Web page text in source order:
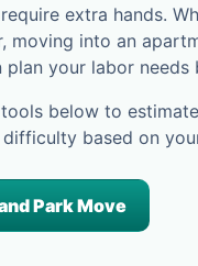
extra hands.
moving into an
plan your labor needs
below to
based on
Park Move